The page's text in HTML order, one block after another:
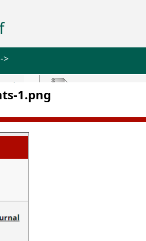
>
1.png